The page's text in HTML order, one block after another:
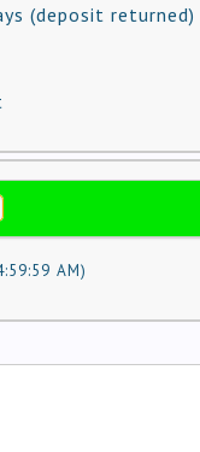
(deposit returned)
AM)